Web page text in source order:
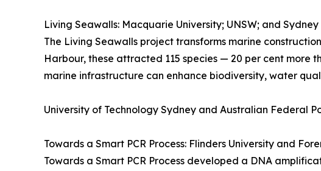
Living Seawalls: Macquarie University; UNSW; and
The Living Seawalls project transforms marine
Harbour, these attracted 115 species — 20 per cent more
marine infrastructure can enhance biodiversity, water
University of Technology Sydney and Australian Federal
Towards a Smart PCR Process: Flinders University and
Towards a Smart PCR Process developed a DNA